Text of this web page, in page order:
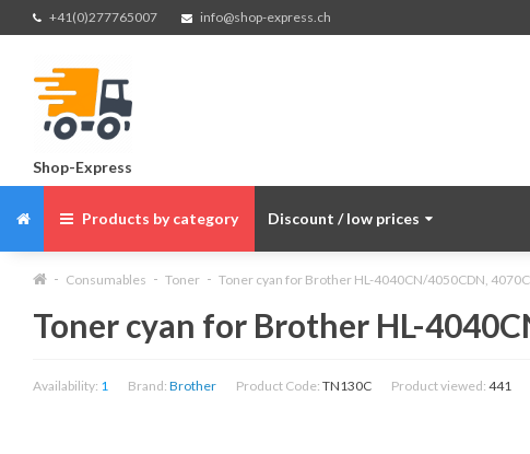
+41(0)277765007 info@shop-express.ch
Shop-Express
Products by category Discount / low prices
Consumables Toner Toner cyan for Brother HL-4040CN/4050CDN,
Toner cyan for Brother HL-
Availability: 1 Brand: Brother Product Code: TN130C Product viewed: 441